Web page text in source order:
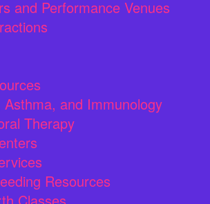
and Performance Venues
Asthma, and Immunology
Therapy
Resources